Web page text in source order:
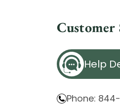
Customer
Help
Phone: